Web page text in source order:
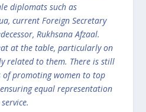
diplomats such as
current Foreign Secretary
Rukhsana Afzaal.
at the table, particularly on
related to them. There is still
promoting women to top
equal representation